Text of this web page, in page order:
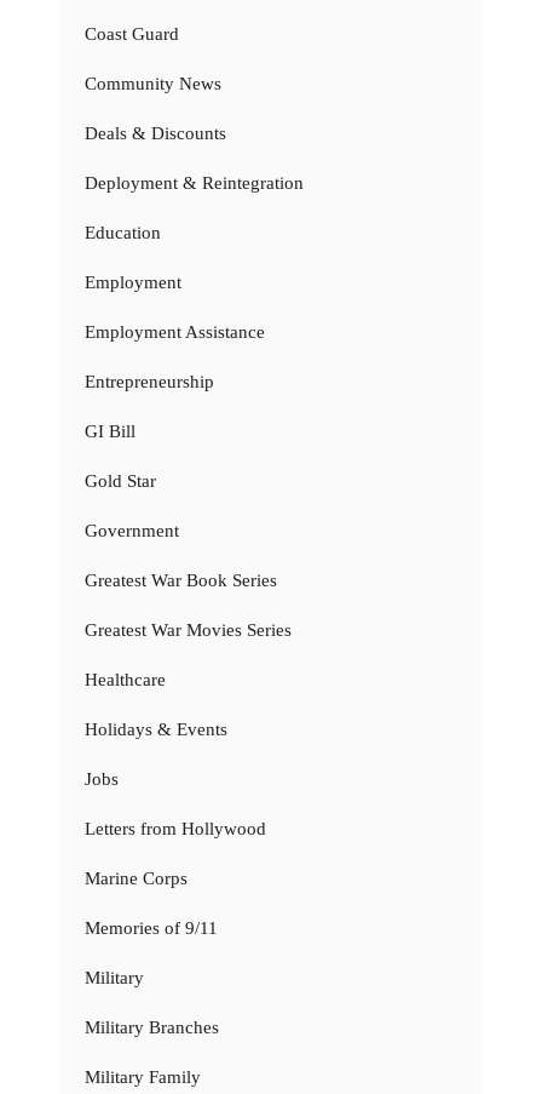
Coast Guard
Community News
Deals & Discounts
Deployment & Reintegration
Education
Employment
Employment Assistance
Entrepreneurship
GI Bill
Gold Star
Government
Greatest War Book Series
Greatest War Movies Series
Healthcare
Holidays & Events
Jobs
Letters from Hollywood
Marine Corps
Memories of 9/11
Military
Military Branches
Military Family